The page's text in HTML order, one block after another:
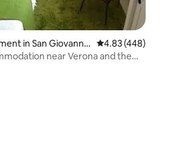
rating, 25 reviews
in San Giovanni
4.83 out of 5 average
4.83 (448)
near Verona and the